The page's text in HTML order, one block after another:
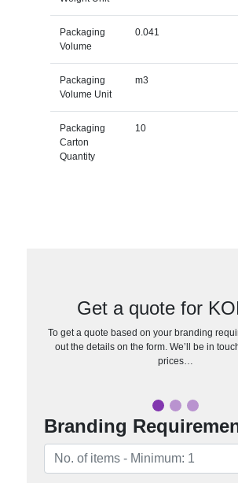
Packaging
Volume
0.041
Packaging
Volume Unit
m3
Packaging
Carton
Quantity
10
Get a quote for
To get a quote based on your branding
out the details on the form. We’ll be in
prices…
Branding